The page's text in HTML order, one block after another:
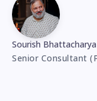
Sourish Bhattacharya
Senior Consultant